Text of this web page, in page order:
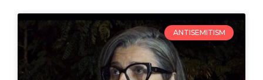
ANTISEMITISM